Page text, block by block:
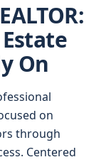
On
on
through
Centered